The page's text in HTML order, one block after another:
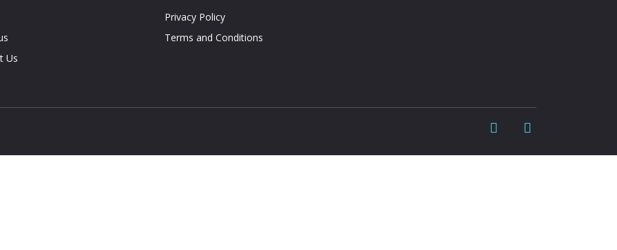
Us
Privacy Policy
Terms and Conditions